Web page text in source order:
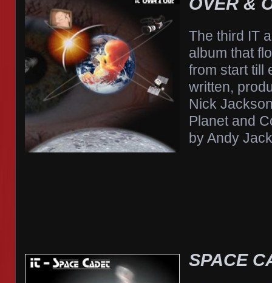
The third IT
album that
from start till
written,
Nick
Planet and
by Andy
SPACE